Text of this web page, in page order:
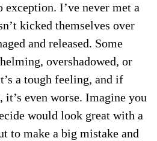
exception. I’ve never met a
kicked themselves over
and released. Some
overshadowed, or
a tough feeling, and if
it’s even worse. Imagine you
would look great with a
to make a big mistake and